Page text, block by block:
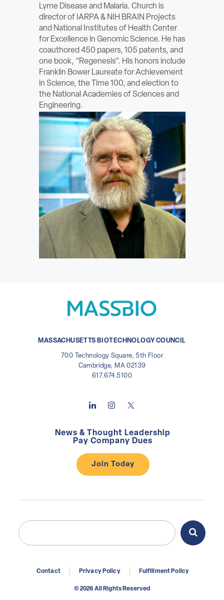
Pay Company Dues
Open
search
Lyme Disease and Malaria. Church is
director of IARPA & NIH BRAIN Projects
and National Institutes of Health Center
for Excellence in Genomic Science. He has
coauthored 450 papers, 105 patents, and
one book, “Regenesis”. His honors include
Franklin Bower Laureate for Achievement
in Science, the Time 100, and election to
the National Academies of Sciences and
Engineering.
MASSACHUSETTS BIOTECHNOLOGY COUNCIL
700 Technology Square, 5th Floor
Cambridge, MA 02139
617.674.5100
News & Thought Leadership
Pay Company Dues
Join Today
Search
for:
Search
Contact Privacy Policy Fulfillment Policy
© 2026 All Rights Reserved